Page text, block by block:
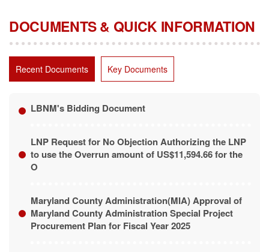
DOCUMENTS & QUICK INFORMATION
Recent Documents Key Documents
LBNM's Bidding Document
LNP Request for No Objection Authorizing the LNP
to use the Overrun amount of US$11,594.66 for the
O
Maryland County Administration(MIA) Approval of
Maryland County Administration Special Project
Procurement Plan for Fiscal Year 2025